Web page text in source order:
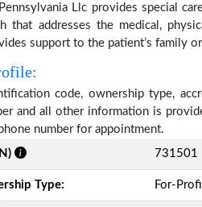
Llc provides special
that addresses the medical,
support to the patient’s family
code, ownership type,
and all other information is
number for appointment.
731501
Type: For-